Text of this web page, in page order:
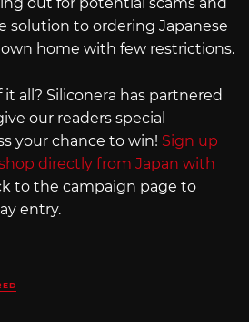
solution to ordering Japanese
home with few restrictions.
all? Siliconera has partnered
our readers special
your chance to win! Sign up
directly from Japan with
to the campaign page to
entry.